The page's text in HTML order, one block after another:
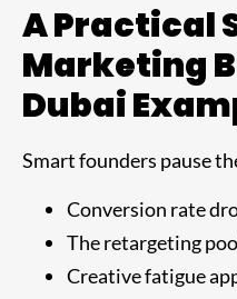
A Practical
Marketing
Dubai
Smart founders pause
Conversion rate
The retargeting
Creative fatigue